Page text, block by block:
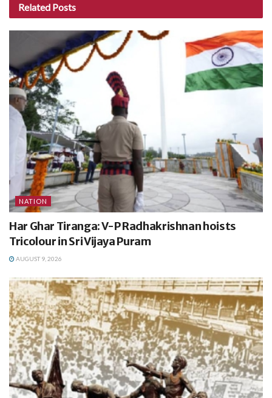
Related Posts
NATION
Har Ghar Tiranga: V-P Radhakrishnan hoists
Tricolour in Sri Vijaya Puram
AUGUST 9, 2026